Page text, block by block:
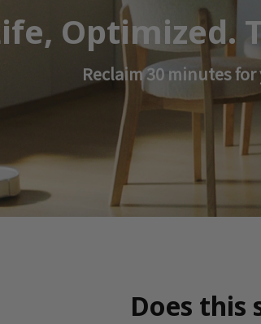
Optimized.
Reclaim 30 minutes
Does this